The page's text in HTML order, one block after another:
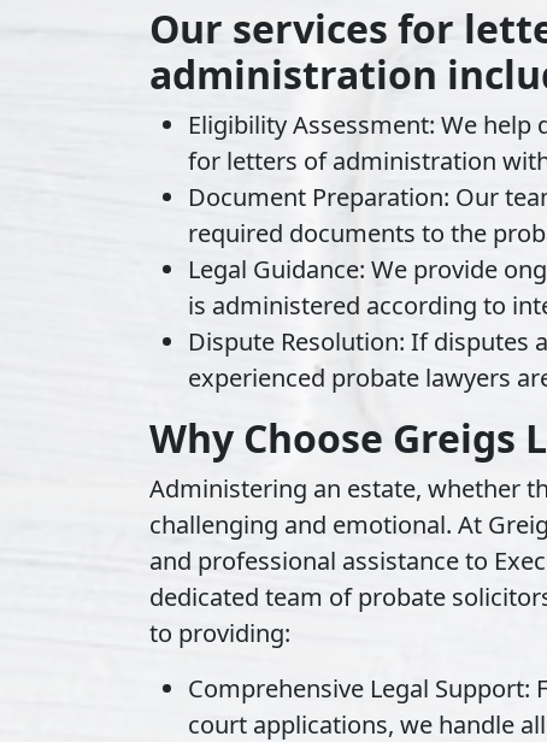
Our services for
administration
Eligibility Assessment: We help
for letters of administration
Document Preparation: Our
required documents to the
Legal Guidance: We provide
is administered according to
Dispute Resolution: If disputes
experienced probate lawyers
Why Choose Greigs
Administering an estate, whether
challenging and emotional. At
and professional assistance to
dedicated team of probate
to providing:
Comprehensive Legal Support:
court applications, we handle